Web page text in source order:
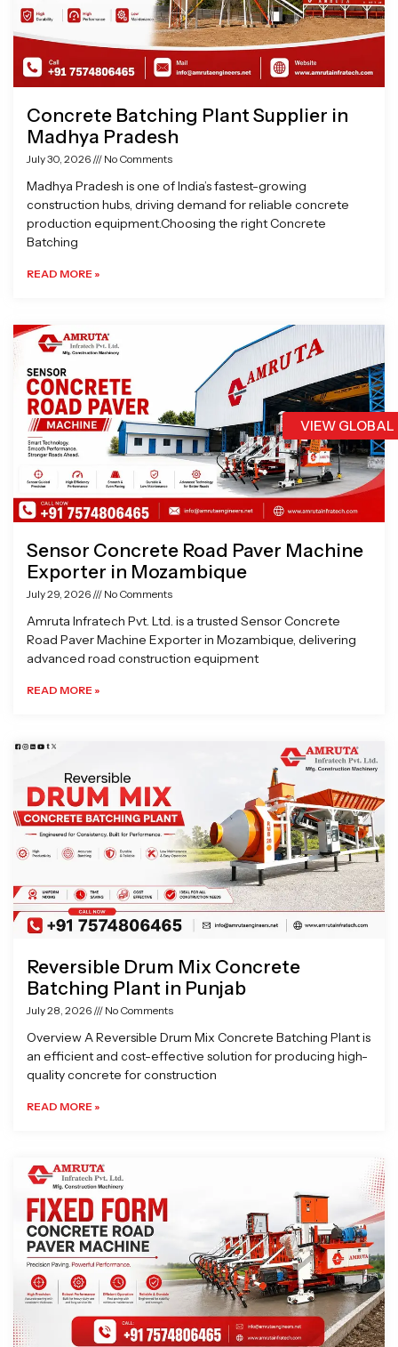
VIEW
Concrete Batching Plant Supplier in
Madhya Pradesh
July 30, 2026 No Comments
Madhya Pradesh is one of India’s fastest-growing
construction hubs, driving demand for reliable concrete
production equipment.Choosing the right Concrete
Batching
READ MORE »
Sensor Concrete Road Paver Machine
Exporter in Mozambique
July 29, 2026 No Comments
Amruta Infratech Pvt. Ltd. is a trusted Sensor Concrete
Road Paver Machine Exporter in Mozambique, delivering
advanced road construction equipment
READ MORE »
Reversible Drum Mix Concrete
Batching Plant in Punjab
July 28, 2026 No Comments
Overview A Reversible Drum Mix Concrete Batching Plant is
an efficient and cost-effective solution for producing high-
quality concrete for construction
READ MORE »